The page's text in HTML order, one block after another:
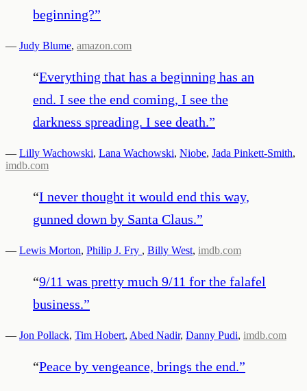
beginning?”
— Judy Blume, amazon.com
“Everything that has a beginning has an
end. I see the end coming, I see the
darkness spreading. I see death.”
— Lilly Wachowski, Lana Wachowski, Niobe, Jada Pinkett-Smith,
imdb.com
“I never thought it would end this way,
gunned down by Santa Claus.”
— Lewis Morton, Philip J. Fry , Billy West, imdb.com
“9/11 was pretty much 9/11 for the falafel
business.”
— Jon Pollack, Tim Hobert, Abed Nadir, Danny Pudi, imdb.com
“Peace by vengeance, brings the end.”